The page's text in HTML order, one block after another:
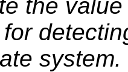
the
system.